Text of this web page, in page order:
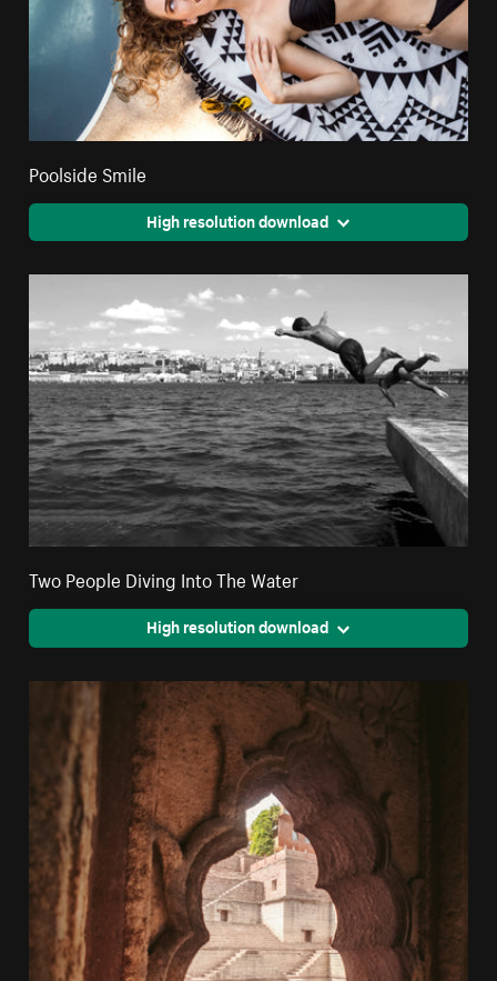
Poolside Smile
High resolution download
Two People Diving Into The Water
High resolution download